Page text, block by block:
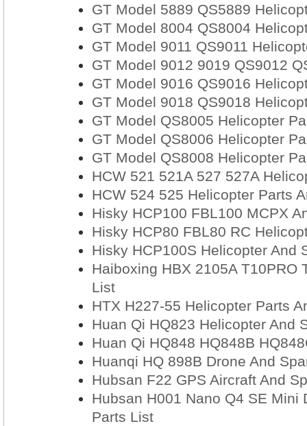
GT Model 5889 QS5889
GT Model 8004 QS8004
GT Model 9011 QS9011
GT Model 9012 9019 QS9012
GT Model 9016 QS9016
GT Model 9018 QS9018
GT Model QS8005 Helicopter
GT Model QS8006 Helicopter
GT Model QS8008 Helicopter
HCW 521 521A 527 527A
HCW 524 525 Helicopter Parts
Hisky HCP100 FBL100 MCPX
Hisky HCP80 FBL80 RC
Hisky HCP100S Helicopter And
Haiboxing HBX 2105A T10PRO
List
HTX H227-55 Helicopter Parts
Huan Qi HQ823 Helicopter And
Huan Qi HQ848 HQ848B
Huanqi HQ 898B Drone And
Hubsan F22 GPS Aircraft And
Hubsan H001 Nano Q4 SE Mini
Parts List